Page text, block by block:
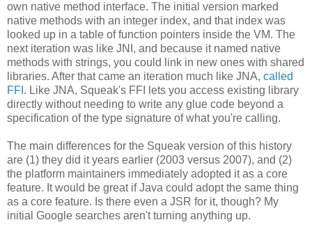
own native method interface. The initial version marked
native methods with an integer index, and that index was
looked up in a table of function pointers inside the VM. The
next iteration was like JNI, and because it named native
methods with strings, you could link in new ones with shared
libraries. After that came an iteration much like JNA, called
FFI . Like JNA, Squeak's FFI lets you access existing library
directly without needing to write any glue code beyond a
specification of the type signature of what you're calling.
The main differences for the Squeak version of this history
are (1) they did it years earlier (2003 versus 2007), and (2)
the platform maintainers immediately adopted it as a core
feature. It would be great if Java could adopt the same thing
as a core feature. Is there even a JSR for it, though? My
initial Google searches aren't turning anything up.